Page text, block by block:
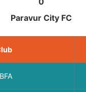
Paravur City FC